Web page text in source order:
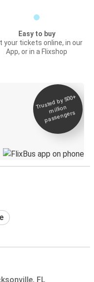
Easy to buy
your tickets online, in our
App, or in a Flixshop
Trusted by 500+
million
passengers
FL